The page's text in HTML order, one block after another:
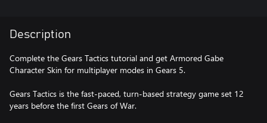
Description
Complete the Gears Tactics tutorial and get Armored Gabe
Character Skin for multiplayer modes in Gears 5.
Gears Tactics is the fast-paced, turn-based strategy game set 12
years before the first Gears of War.